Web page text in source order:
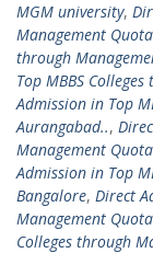
MGM university,
Management Quota
through
Top MBBS
Admission in Top
Aurangabad..,
Management
Admission in Top
Bangalore, Direct
Management
Colleges through